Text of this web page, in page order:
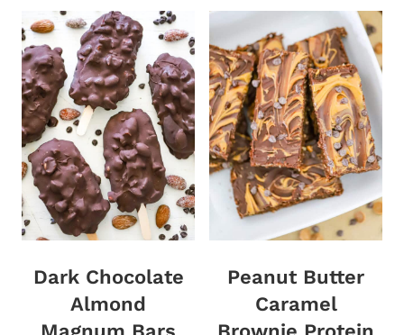
Dark Chocolate
Almond
Peanut Butter
Caramel